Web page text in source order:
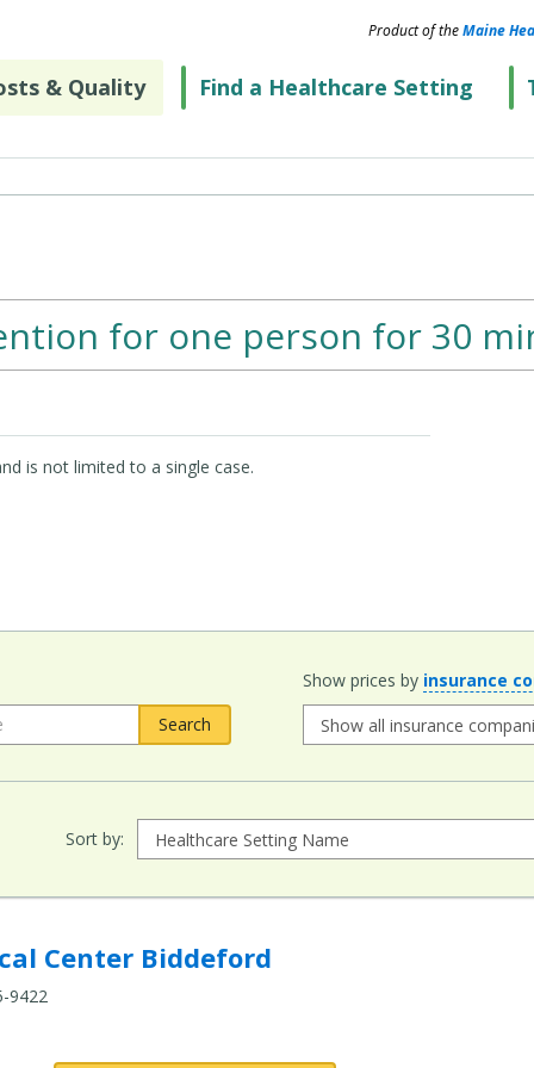
& Quality Find a Healthcare Setting
Product of theMaine
for one person for 30
is not limited to a single case.
Show prices by insurance
Sort by:
Center Biddeford
9422
to compare